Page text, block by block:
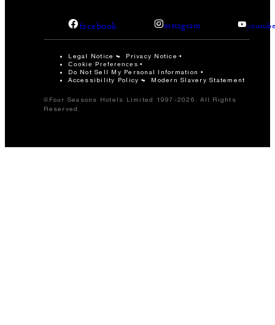
facebook instagram
Legal Notice Privacy Notice
Cookie Preferences
Do Not Sell My Personal Information
Accessibility Policy
Modern Slavery Statement
©Four Seasons Hotels Limited 1997-2026. All Rights
Reserved.